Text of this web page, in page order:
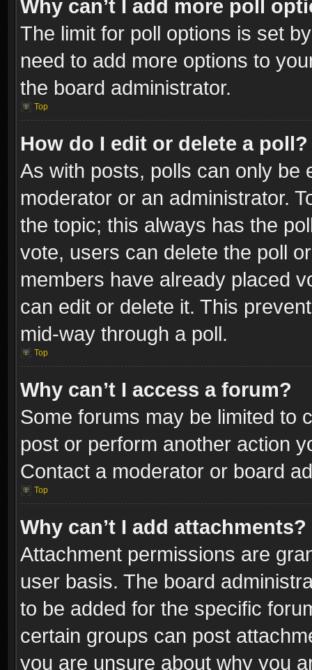
Why can’t I add more poll
The limit for poll options is set
need to add more options to
the board administrator.
Top
How do I edit or delete a poll?
As with posts, polls can only be
moderator or an administrator.
the topic; this always has the
vote, users can delete the poll
members have already placed
can edit or delete it. This
mid-way through a poll.
Top
Why can’t I access a forum?
Some forums may be limited to
post or perform another action
Contact a moderator or board
Top
Why can’t I add attachments?
Attachment permissions are
user basis. The board
to be added for the specific
certain groups can post
you are unsure about why you